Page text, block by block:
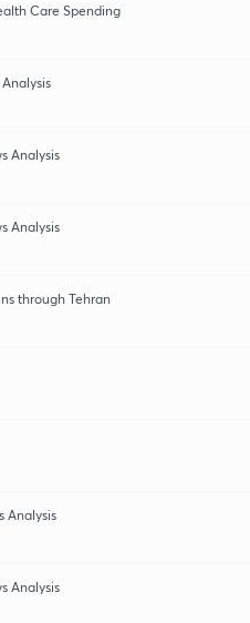
Care Spending
Analysis
Analysis
through Tehran
Analysis
Analysis